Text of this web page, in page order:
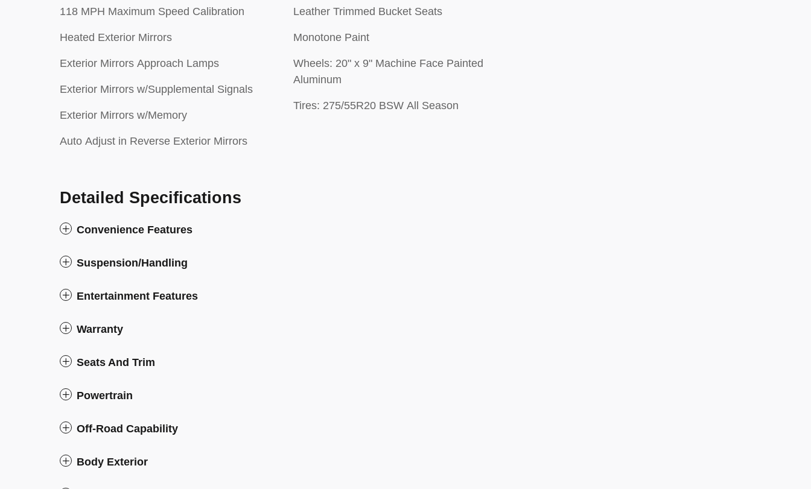
118 MPH Maximum Speed Calibration
Heated Exterior Mirrors
Exterior Mirrors Approach Lamps
Exterior Mirrors w/Supplemental Signals
Exterior Mirrors w/Memory
Auto Adjust in Reverse Exterior Mirrors
Leather Trimmed Bucket Seats
Monotone Paint
Wheels: 20" x 9" Machine Face Painted
Aluminum
Tires: 275/55R20 BSW All Season
Detailed Specifications
Convenience Features
Suspension/Handling
Entertainment Features
Warranty
Seats And Trim
Powertrain
Off-Road Capability
Body Exterior